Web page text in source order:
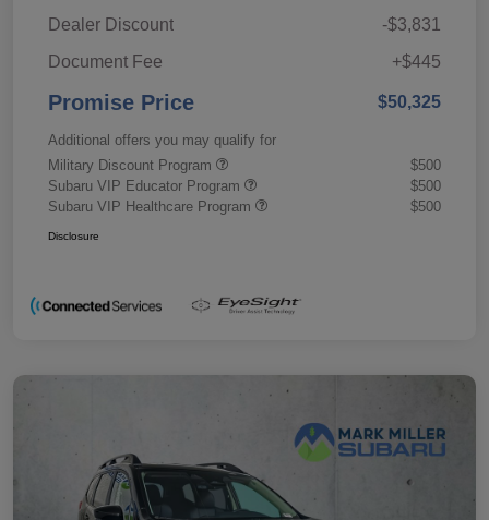
Dealer Discount
-$3,831
Document Fee
+$445
Promise Price $50,325
Additional offers you may qualify for
Military Discount Program
$500
Subaru VIP Educator Program
$500
Subaru VIP Healthcare Program
$500
Disclosure